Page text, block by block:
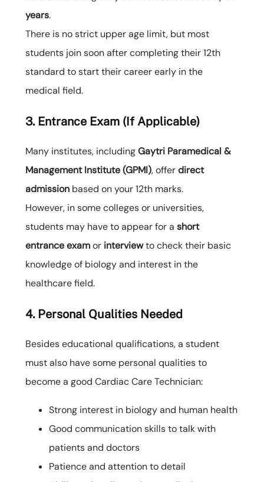
years.
There is no strict upper age limit, but most
students join soon after completing their 12th
standard to start their career early in the
medical field.
3. Entrance Exam (If Applicable)
Many institutes, includingGaytri Paramedical &
Management Institute (GPMI), offerdirect
admissionbased on your 12th marks.
However, in some colleges or universities,
students may have to appear for a short
entrance examor interviewto check their basic
knowledge of biology and interest in the
healthcare field.
4. Personal Qualities Needed
Besides educational qualifications, a student
must also have some personal qualities to
become a good Cardiac Care Technician:
Strong interest in biology and human health
Good communication skills to talk with
patients and doctors
Patience and attention to detail